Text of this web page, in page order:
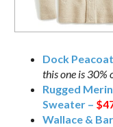
Dock
this one is 30%
Rugged
Sweater –
Wallace &